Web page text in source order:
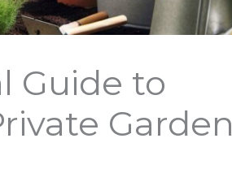
Guide to
Garden